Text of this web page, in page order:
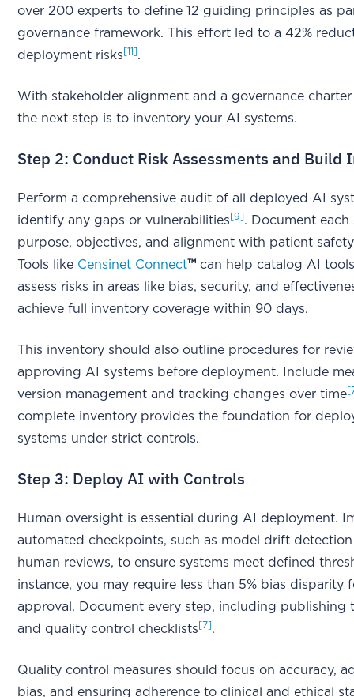
over 200 experts to define 12 guiding principles as
governance framework. This effort led to a 42%
deployment risks [11].
With stakeholder alignment and a governance
the next step is to inventory your AI systems.
Step 2: Conduct Risk Assessments and Build
Perform a comprehensive audit of all deployed AI
identify any gaps or vulnerabilities [9]. Document each
purpose, objectives, and alignment with patient
Tools like Censinet Connect™ can help catalog AI
assess risks in areas like bias, security, and
achieve full inventory coverage within 90 days.
This inventory should also outline procedures for
approving AI systems before deployment. Include
version management and tracking changes over time
complete inventory provides the foundation for
systems under strict controls.
Step 3: Deploy AI with Controls
Human oversight is essential during AI deployment.
automated checkpoints, such as model drift
human reviews, to ensure systems meet defined
instance, you may require less than 5% bias disparity
approval. Document every step, including publishing
and quality control checklists [7].
Quality control measures should focus on accuracy,
bias, and ensuring adherence to clinical and ethical